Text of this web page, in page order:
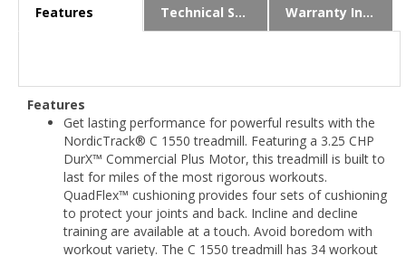
Features Technical Specs Warranty Info
Features
Get lasting performance for powerful results with the
NordicTrack® C 1550 treadmill. Featuring a 3.25 CHP
DurX™ Commercial Plus Motor, this treadmill is built to
last for miles of the most rigorous workouts.
QuadFlex™ cushioning provides four sets of cushioning
to protect your joints and back. Incline and decline
training are available at a touch. Avoid boredom with
workout variety. The C 1550 treadmill has 34 workout